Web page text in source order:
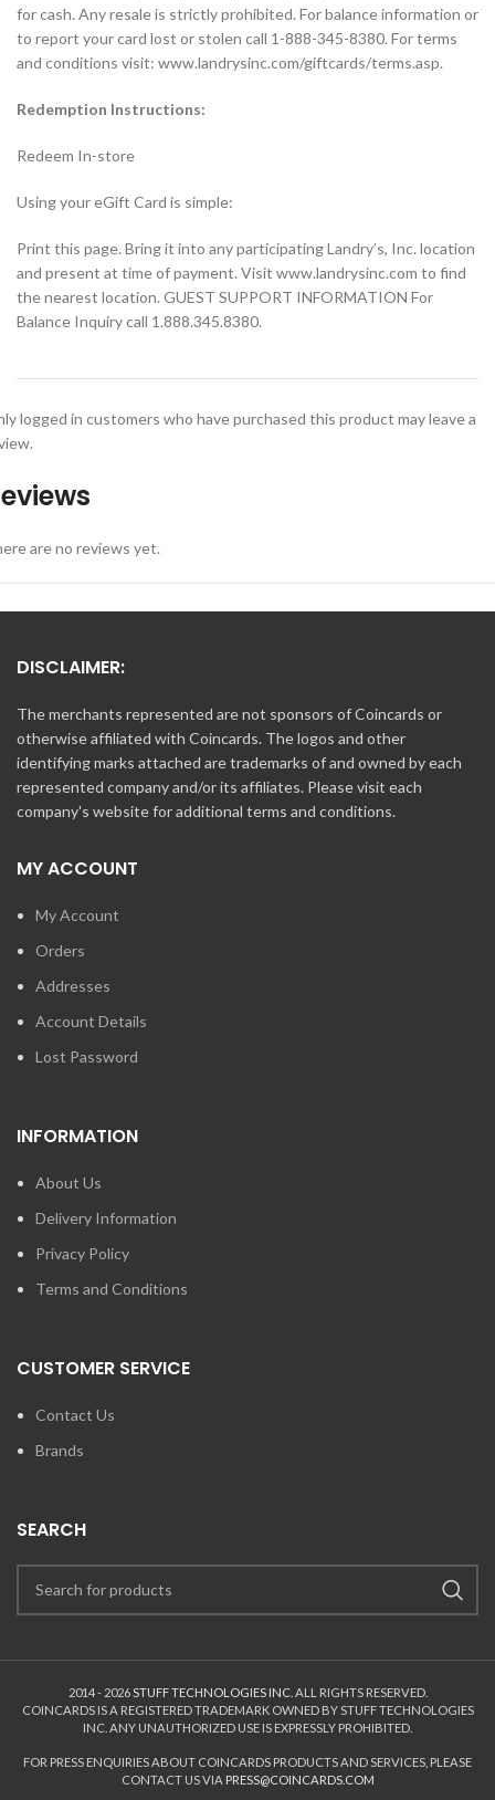
for cash. Any resale is strictly prohibited. For balance information or
to report your card lost or stolen call 1-888-345-8380. For terms
and conditions visit: www.landrysinc.com/giftcards/terms.asp.
Redemption Instructions:
Redeem In-store
Using your eGift Card is simple:
Print this page. Bring it into any participating Landry’s, Inc. location
and present at time of payment. Visit www.landrysinc.com to find
the nearest location. GUEST SUPPORT INFORMATION For
Balance Inquiry call 1.888.345.8380.
are no reviews yet.
logged in customers who have purchased this product may leave a
DISCLAIMER:
The merchants represented are not sponsors of Coincards or
otherwise affiliated with Coincards. The logos and other
identifying marks attached are trademarks of and owned by each
represented company and/or its affiliates. Please visit each
company's website for additional terms and conditions.
MY ACCOUNT
My Account
Orders
Addresses
Account Details
Lost Password
INFORMATION
About Us
Delivery Information
Privacy Policy
Terms and Conditions
CUSTOMER SERVICE
Contact Us
Brands
SEARCH
2014 - 2026STUFF TECHNOLOGIES INC. ALL RIGHTS RESERVED.
COINCARDS IS A REGISTERED TRADEMARK OWNED BY STUFF TECHNOLOGIES
INC. ANY UNAUTHORIZED USE IS EXPRESSLY PROHIBITED.
FOR PRESS ENQUIRIES ABOUT COINCARDS PRODUCTS AND SERVICES, PLEASE
CONTACT US VIA PRESS@COINCARDS.COM